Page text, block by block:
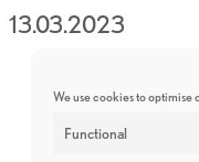
We use cookies to optimise
Functional
13.03.2023